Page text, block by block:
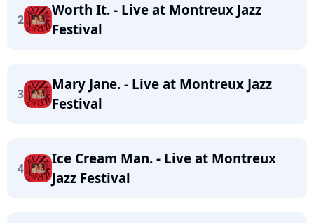
2
Worth It. - Live at Montreux Jazz
Festival
3
Mary Jane. - Live at Montreux Jazz
Festival
4
Ice Cream Man. - Live at Montreux
Jazz Festival